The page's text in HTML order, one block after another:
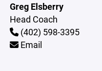
Greg Elsberry
Head Coach
(402) 598-3395
Email